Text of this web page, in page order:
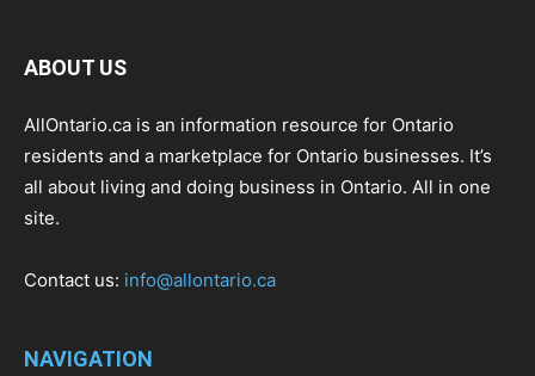
ABOUT US
AllOntario.ca is an information resource for Ontario
residents and a marketplace for Ontario businesses. It’s
all about living and doing business in Ontario. All in one
site.
Contact us: info@allontario.ca
NAVIGATION